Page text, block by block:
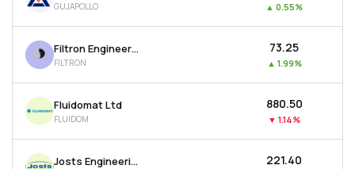
GUJAPOLLO ▲ 0.55%
Filtron Engineers Ltd
FILTRON
₹73.25
▲ 1.99%
Fluidomat Ltd
FLUIDOM
₹880.50
▼ 1.14%
Josts Engineering Company Ltd ₹221.40